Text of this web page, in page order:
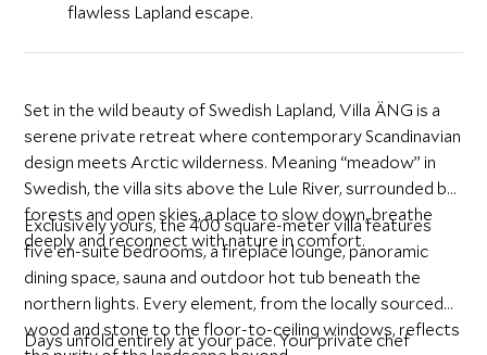
flawless Lapland escape.
Set in the wild beauty of Swedish Lapland, Villa ÄNG is a
serene private retreat where contemporary Scandinavian
design meets Arctic wilderness. Meaning “meadow” in
Swedish, the villa sits above the Lule River, surrounded by
forests and open skies, a place to slow down, breathe
deeply and reconnect with nature in comfort.
Exclusively yours, the 400 square-meter villa features
five en-suite bedrooms, a fireplace lounge, panoramic
dining space, sauna and outdoor hot tub beneath the
northern lights. Every element, from the locally sourced
wood and stone to the floor-to-ceiling windows, reflects
Days unfold entirely at your pace. Your private chef